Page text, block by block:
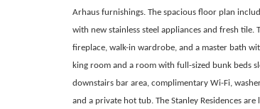
Arhaus furnishings. The spacious floor plan
with new stainless steel appliances and fresh tile.
fireplace, walk-in wardrobe, and a master bath
king room and a room with full-sized bunk beds
downstairs bar area, complimentary Wi-Fi,
and a private hot tub. The Stanley Residences